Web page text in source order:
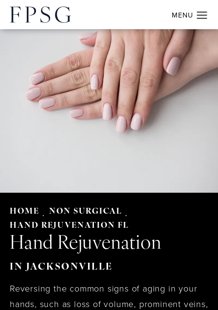
HOME
NON SURGICAL
HAND REJUVENATION FL
Hand Rejuvenation
IN JACKSONVILLE
Reversing the common signs of aging in your
hands, such as loss of volume, prominent veins,